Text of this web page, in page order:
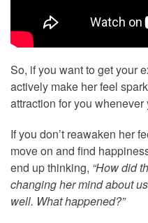
So, if you want to get your
actively make her feel
attraction for you whenever
If you don’t reawaken her
move on and find
end up thinking, “How did
changing her mind about
well. What happened?”